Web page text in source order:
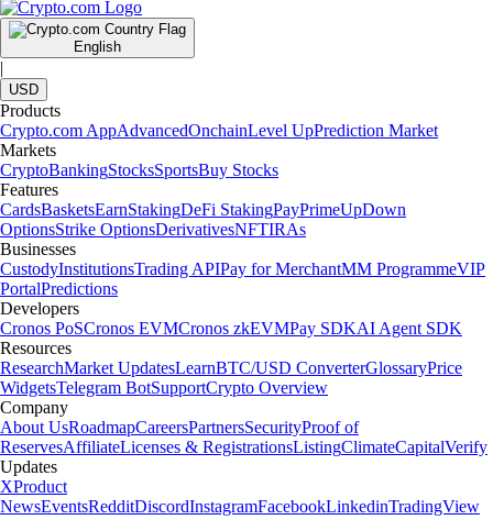
English
|
USD
Products
Crypto.com AppAdvancedOnchainLevel UpPrediction Market
Markets
CryptoBankingStocksSportsBuy Stocks
Features
CardsBasketsEarnStakingDeFi StakingPayPrimeUpDown
OptionsStrike OptionsDerivativesNFTIRAs
Businesses
CustodyInstitutionsTrading APIPay for MerchantMM ProgrammeVIP
PortalPredictions
Developers
Cronos PoSCronos EVMCronos zkEVMPay SDKAI Agent SDK
Resources
ResearchMarket UpdatesLearnBTC/USD ConverterGlossaryPrice
WidgetsTelegram BotSupportCrypto Overview
Company
About UsRoadmapCareersPartnersSecurityProof of
ReservesAffiliateLicenses & RegistrationsListingClimateCapitalVerify
Updates
XProduct
NewsEventsRedditDiscordInstagramFacebookLinkedinTradingView